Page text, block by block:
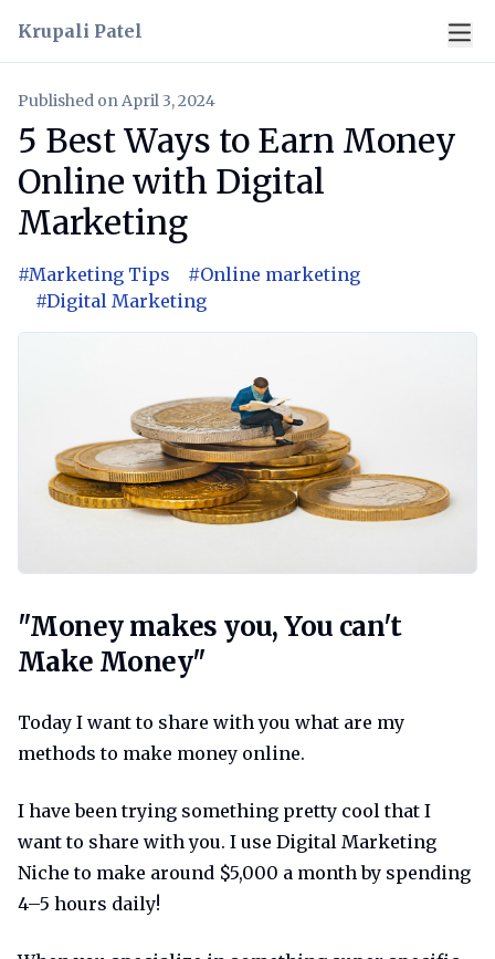
Krupali Patel
Published onApril 3, 2024
5 Best Ways to Earn Money
Online with Digital
Marketing
#Marketing Tips #Online marketing
#Digital Marketing
Money makes you you cant make
"Money makes you, You can't
Make Money"
Today I want to share with you what are my
methods to make money online.
I have been trying something pretty cool that I
want to share with you. I use Digital Marketing
Niche to make around $5,000 a month by spending
4–5 hours daily!